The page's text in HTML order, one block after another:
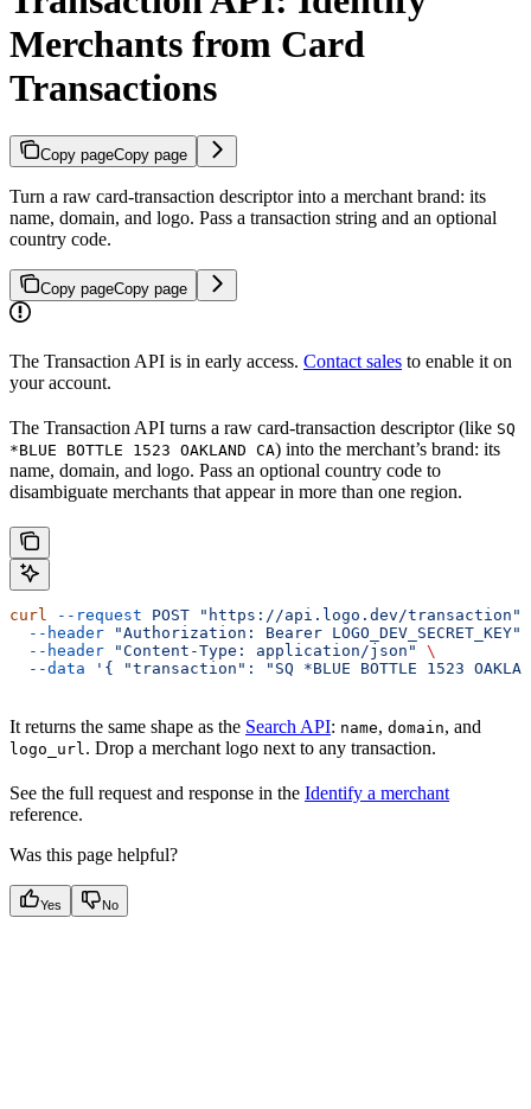
Merchants from Card
Transactions
Copy pageCopy page
Turn a raw card-transaction descriptor into a merchant brand: its
name, domain, and logo. Pass a transaction string and an optional
country code.
Copy pageCopy page
The Transaction API is in early access. Contact sales to enable it on
your account.
The Transaction API turns a raw card-transaction descriptor (like SQ
*BLUE BOTTLE 1523 OAKLAND CA) into the merchant’s brand: its
name, domain, and logo. Pass an optional country code to
disambiguate merchants that appear in more than one region.
curl --request POST "https://api.logo.dev/transaction"
  --header
"Authorization: Bearer LOGO_DEV_SECRET_KEY"
  --header
"Content-Type: application/json"
\
  --data
'{ "transaction": "SQ *BLUE BOTTLE 1523
It returns the same shape as the Search API: name, domain, and
logo_url. Drop a merchant logo next to any transaction.
See the full request and response in the Identify a merchant
reference.
Was this page helpful?
Yes No